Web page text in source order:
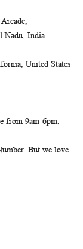
Nadu, India
United States
from 9am-6pm,
But we love